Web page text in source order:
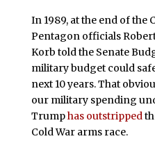
In 1989, at the end of the
Pentagon officials
Korb told the Senate
military budget could
next 10 years. That
our military spending
Trumphas outstripped
Cold War arms race.